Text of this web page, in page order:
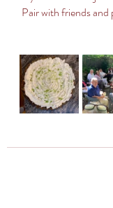
Pair with friends and